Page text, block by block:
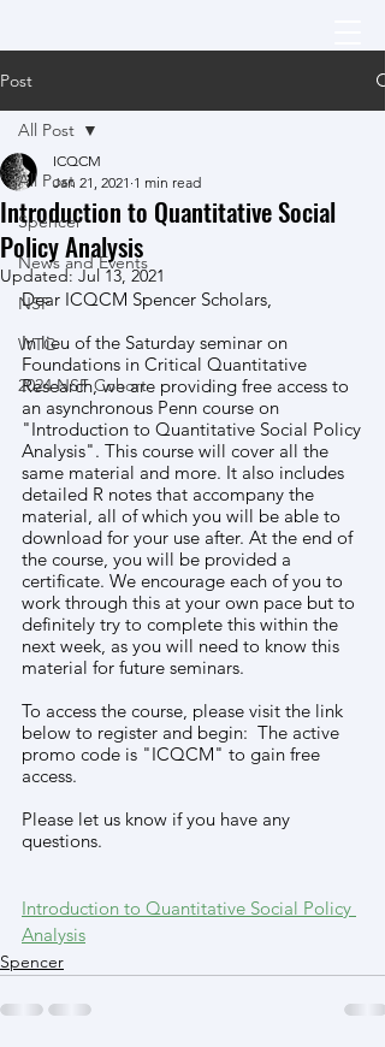
Post
All Post
Spencer
News and Events
NSF
WTG
2024 NSF Cohort
All Post
Introduction to Quantitative Social
Policy Analysis
ICQCM
Jan 21, 2021 1 min read
Updated:Jul 13, 2021
Dear ICQCM Spencer Scholars,
In lieu of the Saturday seminar on
Foundations in Critical Quantitative
Research, we are providing free access to
an asynchronous Penn course on
"Introduction to Quantitative Social Policy
Analysis". This course will cover all the
same material and more. It also includes
detailed R notes that accompany the
material, all of which you will be able to
download for your use after. At the end of
the course, you will be provided a
certificate. We encourage each of you to
work through this at your own pace but to
definitely try to complete this within the
next week, as you will need to know this
material for future seminars.
To access the course, please visit the link
below to register and begin:  The active
promo code is "ICQCM" to gain free
access.
Please let us know if you have any
questions.
Introduction to Quantitative Social Policy
Analysis
Spencer